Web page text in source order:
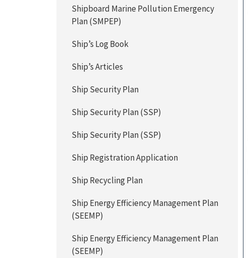
Shipboard Marine Pollution Emergency
Plan (SMPEP)
Ship’s Log Book
Ship’s Articles
Ship Security Plan
Ship Security Plan (SSP)
Ship Security Plan (SSP)
Ship Registration Application
Ship Recycling Plan
Ship Energy Efficiency Management Plan
(SEEMP)
Ship Energy Efficiency Management Plan
(SEEMP)